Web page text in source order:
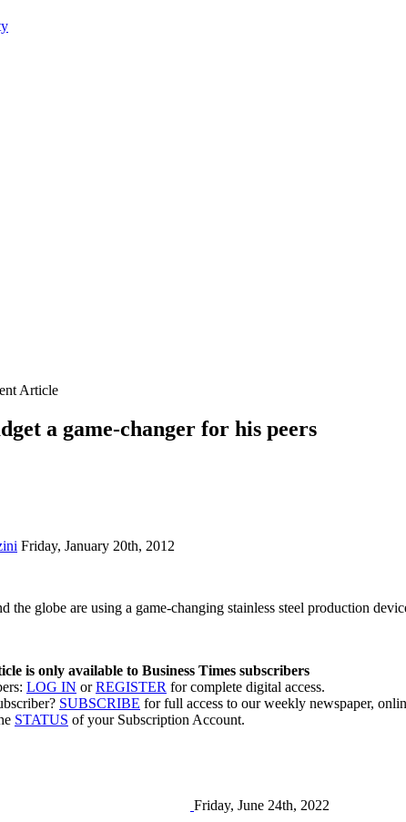
Article
a game-changer for his peers
Friday, January 20th, 2012
the globe are using a game-changing stainless steel production
is only available to Business Times subscribers
LOG IN orREGISTER for complete digital access.
SUBSCRIBE for full access to our weekly newspaper,
STATUS of your Subscription Account.
Friday, June 24th, 2022